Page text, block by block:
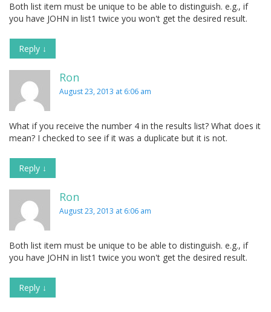
Both list item must be unique to be able to distinguish. e.g., if
you have JOHN in list1 twice you won't get the desired result.
Reply ↓
Ron
August 23, 2013 at 6:06 am
What if you receive the number 4 in the results list? What does it
mean? I checked to see if it was a duplicate but it is not.
Reply ↓
Ron
August 23, 2013 at 6:06 am
Both list item must be unique to be able to distinguish. e.g., if
you have JOHN in list1 twice you won't get the desired result.
Reply ↓